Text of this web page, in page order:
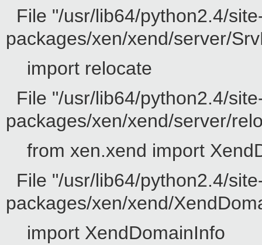
File "/usr/lib64/python2.4/
packages/xen/xend/server/
import relocate
File "/usr/lib64/python2.4/
packages/xen/xend/server/
from xen.xend import
File "/usr/lib64/python2.4/
packages/xen/xend/
import XendDomainInfo